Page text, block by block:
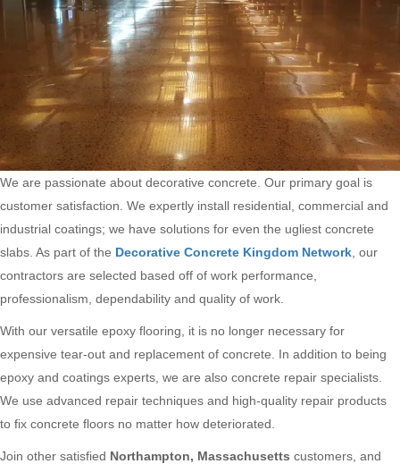
We are passionate about decorative concrete. Our primary goal is
customer satisfaction. We expertly install residential, commercial and
industrial coatings; we have solutions for even the ugliest concrete
slabs. As part of the Decorative Concrete Kingdom Network , our
contractors are selected based off of work performance,
professionalism, dependability and quality of work.
With our versatile epoxy flooring, it is no longer necessary for
expensive tear-out and replacement of concrete. In addition to being
epoxy and coatings experts, we are also concrete repair specialists.
We use advanced repair techniques and high-quality repair products
to fix concrete floors no matter how deteriorated.
Join other satisfied Northampton, Massachusetts customers, and